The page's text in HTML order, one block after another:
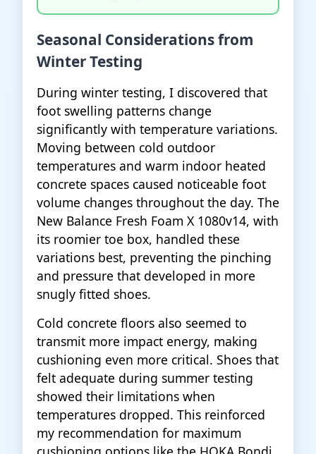
Seasonal Considerations from
Winter Testing
During winter testing, I discovered that
foot swelling patterns change
significantly with temperature variations.
Moving between cold outdoor
temperatures and warm indoor heated
concrete spaces caused noticeable foot
volume changes throughout the day. The
New Balance Fresh Foam X 1080v14, with
its roomier toe box, handled these
variations best, preventing the pinching
and pressure that developed in more
snugly fitted shoes.
Cold concrete floors also seemed to
transmit more impact energy, making
cushioning even more critical. Shoes that
felt adequate during summer testing
showed their limitations when
temperatures dropped. This reinforced
my recommendation for maximum